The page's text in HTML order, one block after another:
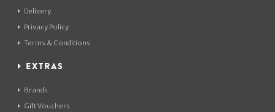
Delivery
Privacy Policy
Terms & Conditions
EXTRAS
Brands
Gift Vouchers